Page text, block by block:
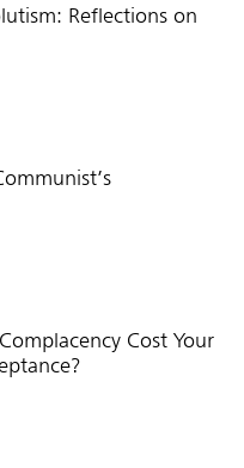
Reflections on
Cost Your